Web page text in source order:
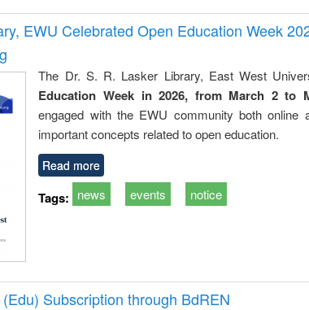
EWU Celebrated Open Education Week
The Dr. S. R. Lasker Library, East West
Education Week in 2026, from March 2 to
engaged with the EWU community both online
important concepts related to open education.
Read more
Tags: news events notice
Subscription through BdREN